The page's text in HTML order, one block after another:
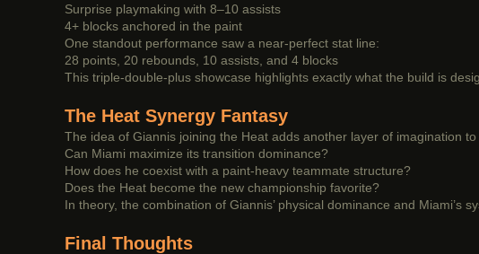
Surprise playmaking with 8–10 assists
4+ blocks anchored in the paint
One standout performance saw a near-perfect stat line:
28 points, 20 rebounds, 10 assists, and 4 blocks
This triple-double-plus showcase highlights exactly what the build is
The Heat Synergy Fantasy
The idea of Giannis joining the Heat adds another layer of imagination
Can Miami maximize its transition dominance?
How does he coexist with a paint-heavy teammate structure?
Does the Heat become the new championship favorite?
In theory, the combination of Giannis’ physical dominance and
Final Thoughts